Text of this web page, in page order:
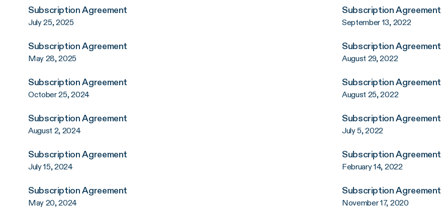
Subscription Agreement
July 25, 2025
Subscription Agreement
May 28, 2025
Subscription Agreement
October 25, 2024
Subscription Agreement
August 2, 2024
Subscription Agreement
July 15, 2024
Subscription Agreement
May 20, 2024
Subscription Agreement
September 13, 2022
Subscription Agreement
August 29, 2022
Subscription Agreement
August 25, 2022
Subscription Agreement
July 5, 2022
Subscription Agreement
February 14, 2022
Subscription Agreement
November 17, 2020